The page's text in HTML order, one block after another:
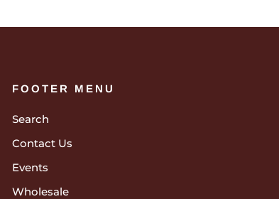
FOOTER MENU
Search
Contact Us
Events
Wholesale